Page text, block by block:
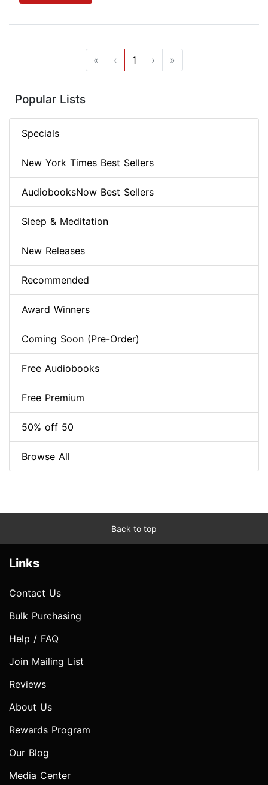
« ‹ 1 › »
Popular Lists
Specials
New York Times Best Sellers
AudiobooksNow Best Sellers
Sleep & Meditation
New Releases
Recommended
Award Winners
Coming Soon (Pre-Order)
Free Audiobooks
Free Premium
50% off 50
Browse All
Back to top
Links
Contact Us
Bulk Purchasing
Help / FAQ
Join Mailing List
Reviews
About Us
Rewards Program
Our Blog
Media Center